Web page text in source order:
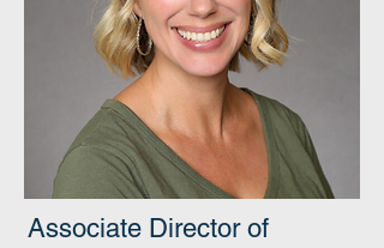
Associate Director of